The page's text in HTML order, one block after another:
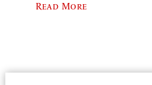
Read More